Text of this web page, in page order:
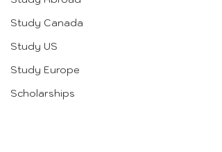
Study Canada
Study US
Study Europe
Scholarships